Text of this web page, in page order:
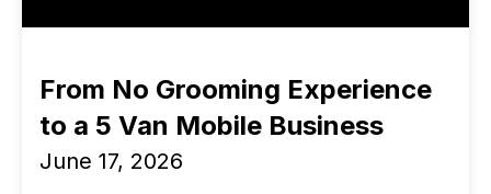
From No Grooming Experience
to a 5 Van Mobile Business
June 17, 2026